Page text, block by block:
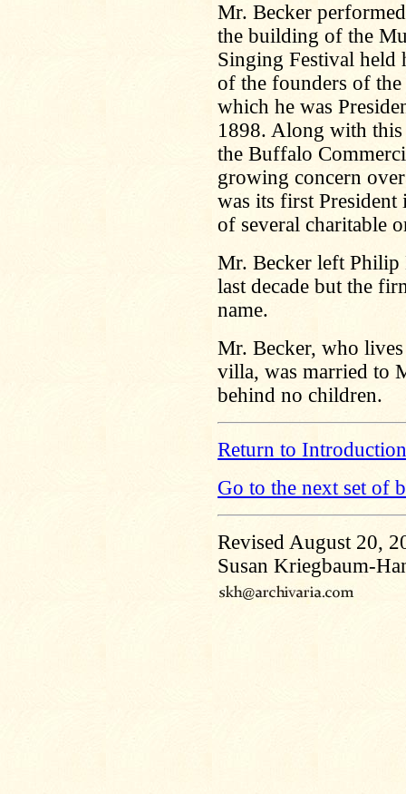
Mr. Becker
the building of the
Singing Festival held
of the founders of
which he was
1898. Along with this
the Buffalo
growing concern
was its first President
of several charitable
Mr. Becker left Philip
last decade but the
name.
Mr. Becker, who
villa, was married to
behind no children.
Return to Introduction
Go to the next set of
Revised August 20,
Susan Kriegbaum-